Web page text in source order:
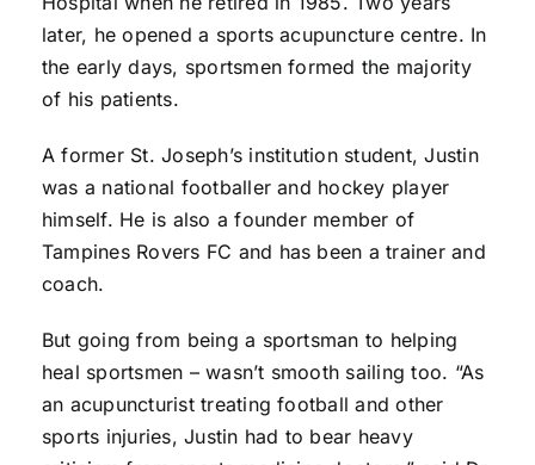
later, he opened a sports acupuncture centre. In
the early days, sportsmen formed the majority
of his patients.
A former St. Joseph’s institution student, Justin
was a national footballer and hockey player
himself. He is also a founder member of
Tampines Rovers FC and has been a trainer and
coach.
But going from being a sportsman to helping
heal sportsmen – wasn’t smooth sailing too. “As
an acupuncturist treating football and other
sports injuries, Justin had to bear heavy